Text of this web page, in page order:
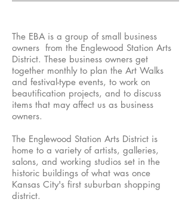
The EBA is a group of small business
owners from the Englewood Station Arts
District. These business owners get
together monthly to plan the Art Walks
and festival-type events, to work on
beautification projects, and to discuss
items that may affect us as business
owners.
The Englewood Station Arts District is
home to a variety of artists, galleries,
salons, and working studios set in the
historic buildings of what was once
Kansas City's first suburban shopping
district.